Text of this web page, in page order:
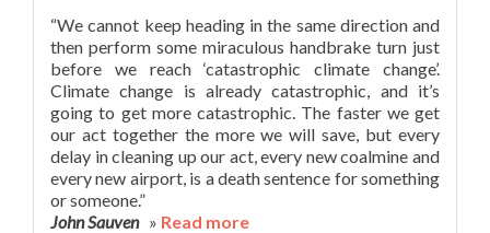
“We cannot keep heading in the same direction and
then perform some miraculous handbrake turn just
before we reach ‘catastrophic climate change’.
Climate change is already catastrophic, and it’s
going to get more catastrophic. The faster we get
our act together the more we will save, but every
delay in cleaning up our act, every new coalmine and
every new airport, is a death sentence for something
or someone.”
John Sauven» Read more